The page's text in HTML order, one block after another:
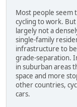
Most people seem
cycling to work.
largely not a
single-family
infrastructure to
grade-separation.
in suburban areas
space and more
other countries,
cars.